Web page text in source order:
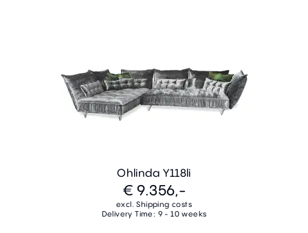
Ohlinda Y118li
€ 9.356,-
excl. Shipping costs
Delivery Time: 9 - 10 weeks